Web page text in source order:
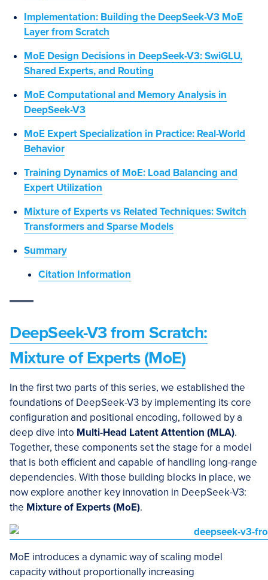
Implementation: Building the DeepSeek-V3 MoE
Layer from Scratch
MoE Design Decisions in DeepSeek-V3: SwiGLU,
Shared Experts, and Routing
MoE Computational and Memory Analysis in
DeepSeek-V3
MoE Expert Specialization in Practice: Real-World
Behavior
Training Dynamics of MoE: Load Balancing and
Expert Utilization
Mixture of Experts vs Related Techniques: Switch
Transformers and Sparse Models
Summary
Citation Information
DeepSeek-V3 from Scratch:
Mixture of Experts (MoE)
In the first two parts of this series, we established the
foundations of DeepSeek-V3 by implementing its core
configuration and positional encoding, followed by a
deep dive into Multi-Head Latent Attention (MLA).
Together, these components set the stage for a model
that is both efficient and capable of handling long-range
dependencies. With those building blocks in place, we
now explore another key innovation in DeepSeek-V3:
the Mixture of Experts (MoE).
MoE introduces a dynamic way of scaling model
capacity without proportionally increasing